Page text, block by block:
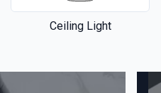
Ceiling Light